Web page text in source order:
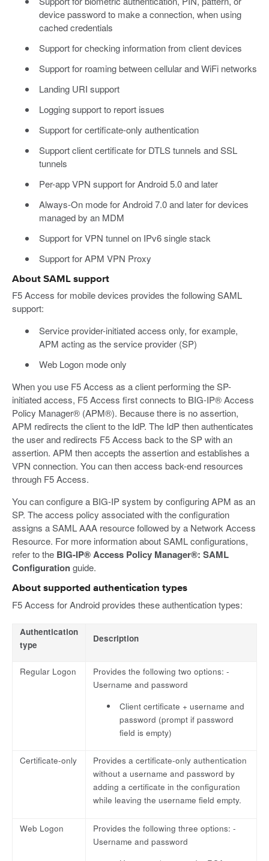
device password to make a connection, when using
cached credentials
Support for checking information from client devices
Support for roaming between cellular and WiFi networks
Landing URI support
Logging support to report issues
Support for certificate-only authentication
Support client certificate for DTLS tunnels and SSL
tunnels
Per-app VPN support for Android 5.0 and later
Always-On mode for Android 7.0 and later for devices
managed by an MDM
Support for VPN tunnel on IPv6 single stack
Support for APM VPN Proxy
About SAML support
F5 Access for mobile devices provides the following SAML
support:
Service provider-initiated access only, for example,
APM acting as the service provider (SP)
Web Logon mode only
When you use F5 Access as a client performing the SP-
initiated access, F5 Access first connects to BIG-IP® Access
Policy Manager® (APM®). Because there is no assertion,
APM redirects the client to the IdP. The IdP then authenticates
the user and redirects F5 Access back to the SP with an
assertion. APM then accepts the assertion and establishes a
VPN connection. You can then access back-end resources
through F5 Access.
You can configure a BIG-IP system by configuring APM as an
SP. The access policy associated with the configuration
assigns a SAML AAA resource followed by a Network Access
Resource. For more information about SAML configurations,
refer to the BIG-IP® Access Policy Manager®: SAML
Configurationguide.
About supported authentication types
F5 Access for Android provides these authentication types:
Authentication
type
Description
Regular Logon
Provides the following two options: -
Username and password
Client certificate + username and
password (prompt if password
field is empty)
Certificate-only
Provides a certificate-only authentication
without a username and password by
adding a certificate in the configuration
while leaving the username field empty.
Web Logon
Provides the following three options: -
Username and password